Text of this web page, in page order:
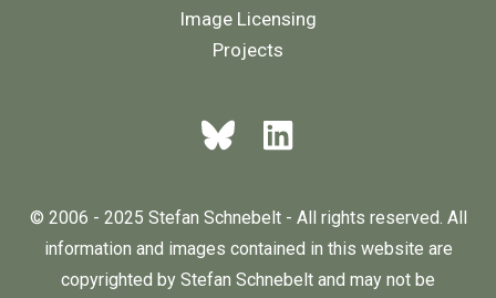
Image Licensing
Projects
© 2006 - 2025 Stefan Schnebelt - All rights reserved. All
information and images contained in this website are
copyrighted by Stefan Schnebelt and may not be